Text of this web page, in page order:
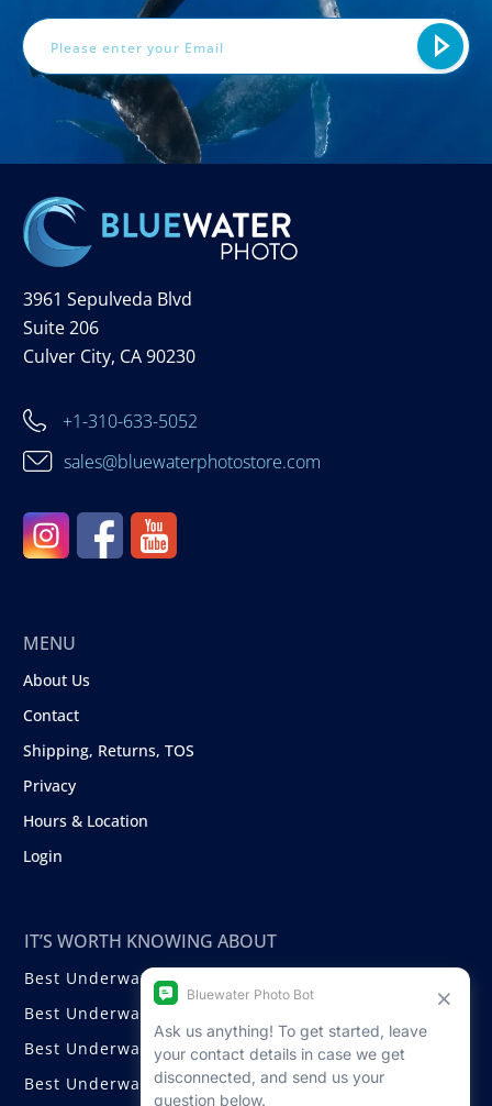
3961 Sepulveda Blvd
Suite 206
Culver City, CA 90230
+1-310-633-5052
sales@bluewaterphotostore.com
MENU
About Us
Contact
Shipping, Returns, TOS
Privacy
Hours & Location
Login
IT’S WORTH KNOWING ABOUT
Best Underwater Compact Cameras
Best Underwater Mirrorless Cameras
Best Underwater DSLR Cameras
Best Underwater Video Cameras